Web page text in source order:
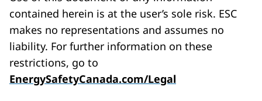
contained herein is at the user’s sole risk. ESC
makes no representations and assumes no
liability. For further information on these
restrictions, go to
EnergySafetyCanada.com/Legal